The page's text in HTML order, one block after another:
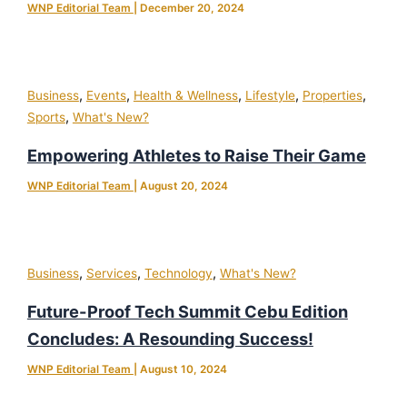
WNP Editorial Team December 20, 2024
Business, Events, Health & Wellness, Lifestyle, Properties,
Sports, What's New?
Empowering Athletes to Raise Their Game
WNP Editorial Team August 20, 2024
Business, Services, Technology, What's New?
Future-Proof Tech Summit Cebu Edition
Concludes: A Resounding Success!
WNP Editorial Team August 10, 2024